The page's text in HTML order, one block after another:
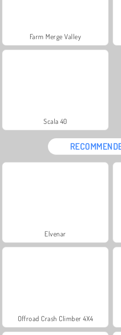
Farm Merge Valley
Scala 40
Elvenar
Offroad Crash Climber 4X4